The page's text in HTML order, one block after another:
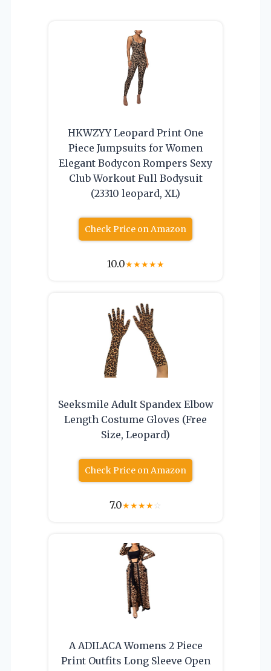
HKWZYY Leopard Print One
Piece Jumpsuits for Women
Elegant Bodycon Rompers Sexy
Club Workout Full Bodysuit
(23310 leopard, XL)
Check Price on Amazon
10.0★★★★★
Seeksmile Adult Spandex Elbow
Length Costume Gloves (Free
Size, Leopard)
Check Price on Amazon
7.0★★★★☆
A ADILACA Womens 2 Piece
Print Outfits Long Sleeve Open